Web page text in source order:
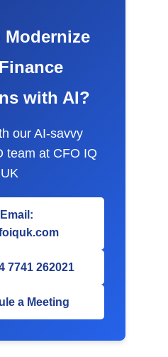
Modernize
with AI?
our AI-savvy
team at CFO IQ
UK
7741 262021
a Meeting